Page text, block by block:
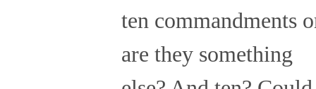
ten commandments
are they something